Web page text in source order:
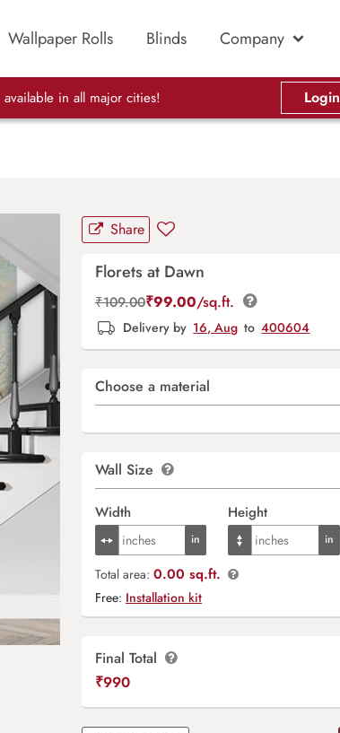
Wallpaper Rolls Blinds Company
available in all major cities! Login
Share
Florets at Dawn
₹109.00₹99.00/sq.ft.
Delivery by 16, Aug to 400604
Choose a material
Wall Size
Width Height
Total area: 0.00 sq.ft.
Free: Installation kit
Final Total
₹990